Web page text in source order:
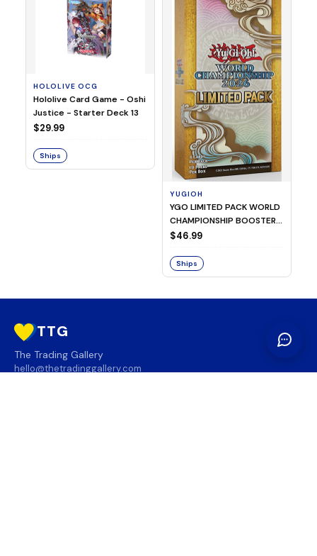
HOLOLIVE OCG
Hololive Card Game - Oshi
Justice - Starter Deck 13
$29.99
Ships
YUGIOH
YGO LIMITED PACK WORLD
CHAMPIONSHIP BOOSTER
2026
$46.99
Ships
TTG
The Trading Gallery
hello@thetradinggallery.com